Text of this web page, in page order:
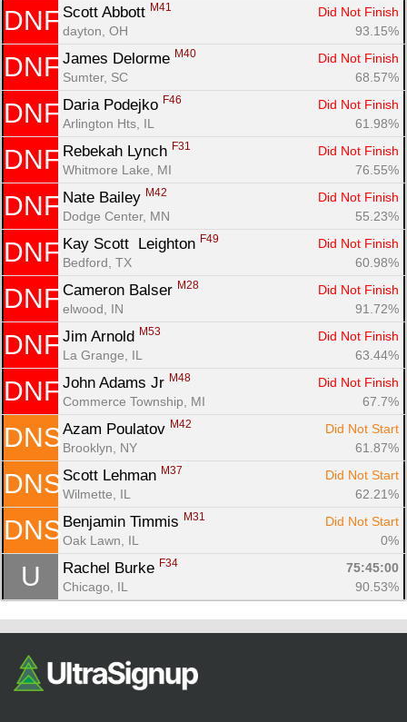
DNF Scott Abbott M41
Did Not Finish
dayton, OH
93.15%
DNF James Delorme M40
Did Not Finish
Sumter, SC
68.57%
DNF Daria Podejko F46
Did Not Finish
Arlington Hts, IL
61.98%
DNF Rebekah Lynch F31
Did Not Finish
Whitmore Lake, MI
76.55%
DNF Nate Bailey M42
Did Not Finish
Dodge Center, MN
55.23%
DNF Kay Scott  Leighton F49
Did Not Finish
Bedford, TX
60.98%
DNF Cameron Balser M28
Did Not Finish
elwood, IN
91.72%
DNF Jim Arnold M53
Did Not Finish
La Grange, IL
63.44%
DNF John Adams Jr M48
Did Not Finish
Commerce Township, MI
67.7%
DNS Azam Poulatov M42
Did Not Start
Brooklyn, NY
61.87%
DNS Scott Lehman M37
Did Not Start
Wilmette, IL
62.21%
DNS Benjamin Timmis M31
Did Not Start
Oak Lawn, IL
0%
U Rachel Burke F34
75:45:00
Chicago, IL
90.53%